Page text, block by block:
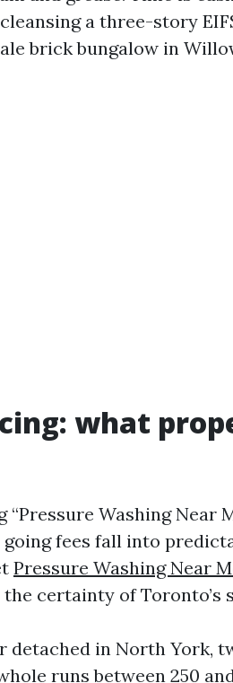
a three-story
brick bungalow in
what
Washing Near
fees fall into
Pressure Washing Near
the certainty of Toronto’s
detached in North York,
runs between 250